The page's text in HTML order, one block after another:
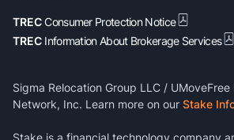
TRECConsumer Protection Notice
TREC Information About Brokerage Services
Sigma Relocation Group LLC /
Network, Inc. Learn more on our Stake